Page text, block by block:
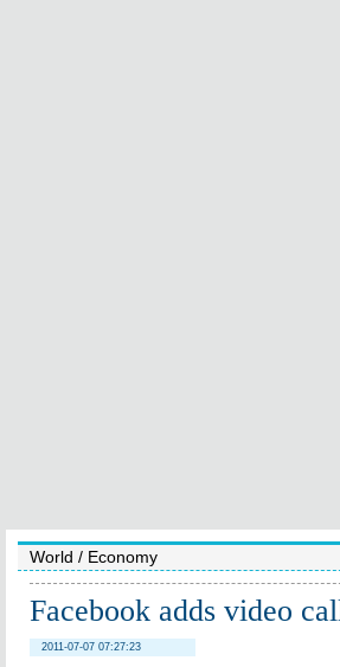
World / Economy
Facebook adds video
2011-07-07 07:27:23